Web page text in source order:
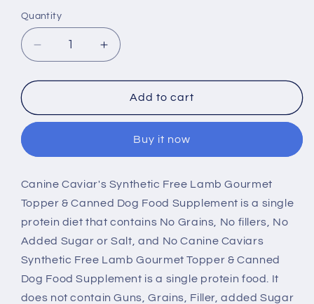
Quantity
Decrease
quantity
for
Caviar
Synthetic
Lamb
Recipe
Canned
Dog
Increase
quantity
for
Canine
Caviar
Synthetic
Lamb
Recipe
Canned
Dog
Add to cart
Buy it now
Canine Caviar's Synthetic Free Lamb Gourmet
Topper & Canned Dog Food Supplement is a single
protein diet that contains No Grains, No fillers, No
Added Sugar or Salt, and No Canine Caviars
Synthetic Free Lamb Gourmet Topper & Canned
Dog Food Supplement is a single protein food. It
does not contain Guns, Grains, Filler, added Sugar